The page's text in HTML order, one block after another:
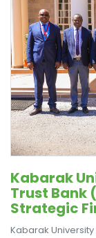
Kabarak
Trust Bank
Strategic
Kabarak University